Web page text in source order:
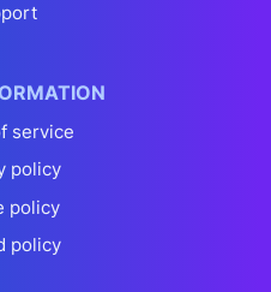
service
policy
policy
policy